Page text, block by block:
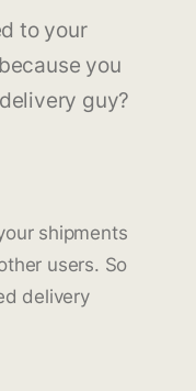
to your
you
guy?
shipments
users. So
delivery